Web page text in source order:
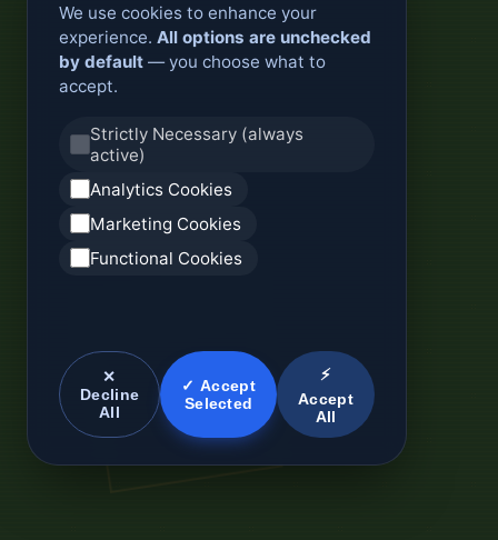
We use cookies to enhance your
experience. All options are unchecked
by default — you choose what to
accept.
Strictly Necessary (always
active)
Analytics Cookies
Marketing Cookies
Functional Cookies
✕
Decline
All
✓ Accept
Selected
⚡
Accept
All